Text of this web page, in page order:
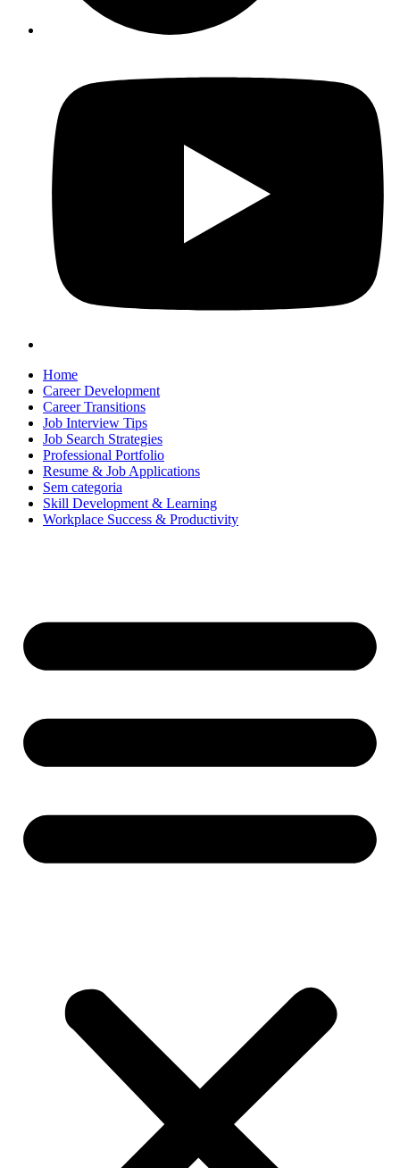
Home
Career Development
Career Transitions
Job Interview Tips
Job Search Strategies
Professional Portfolio
Resume & Job Applications
Sem categoria
Skill Development & Learning
Workplace Success & Productivity